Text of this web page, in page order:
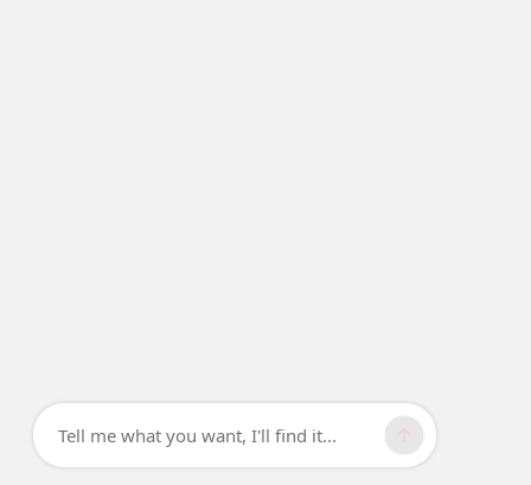
Tell me what you want, I'll find it...